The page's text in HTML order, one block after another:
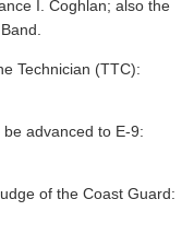
I. Coghlan; also the
Technician (TTC):
advanced to E-9:
of the Coast Guard: